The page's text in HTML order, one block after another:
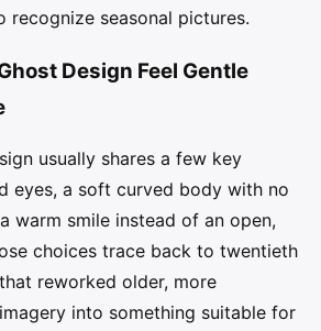
recognize seasonal pictures.
Design Feel Gentle
usually shares a few key
eyes, a soft curved body with no
warm smile instead of an open,
choices trace back to twentieth
reworked older, more
into something suitable for